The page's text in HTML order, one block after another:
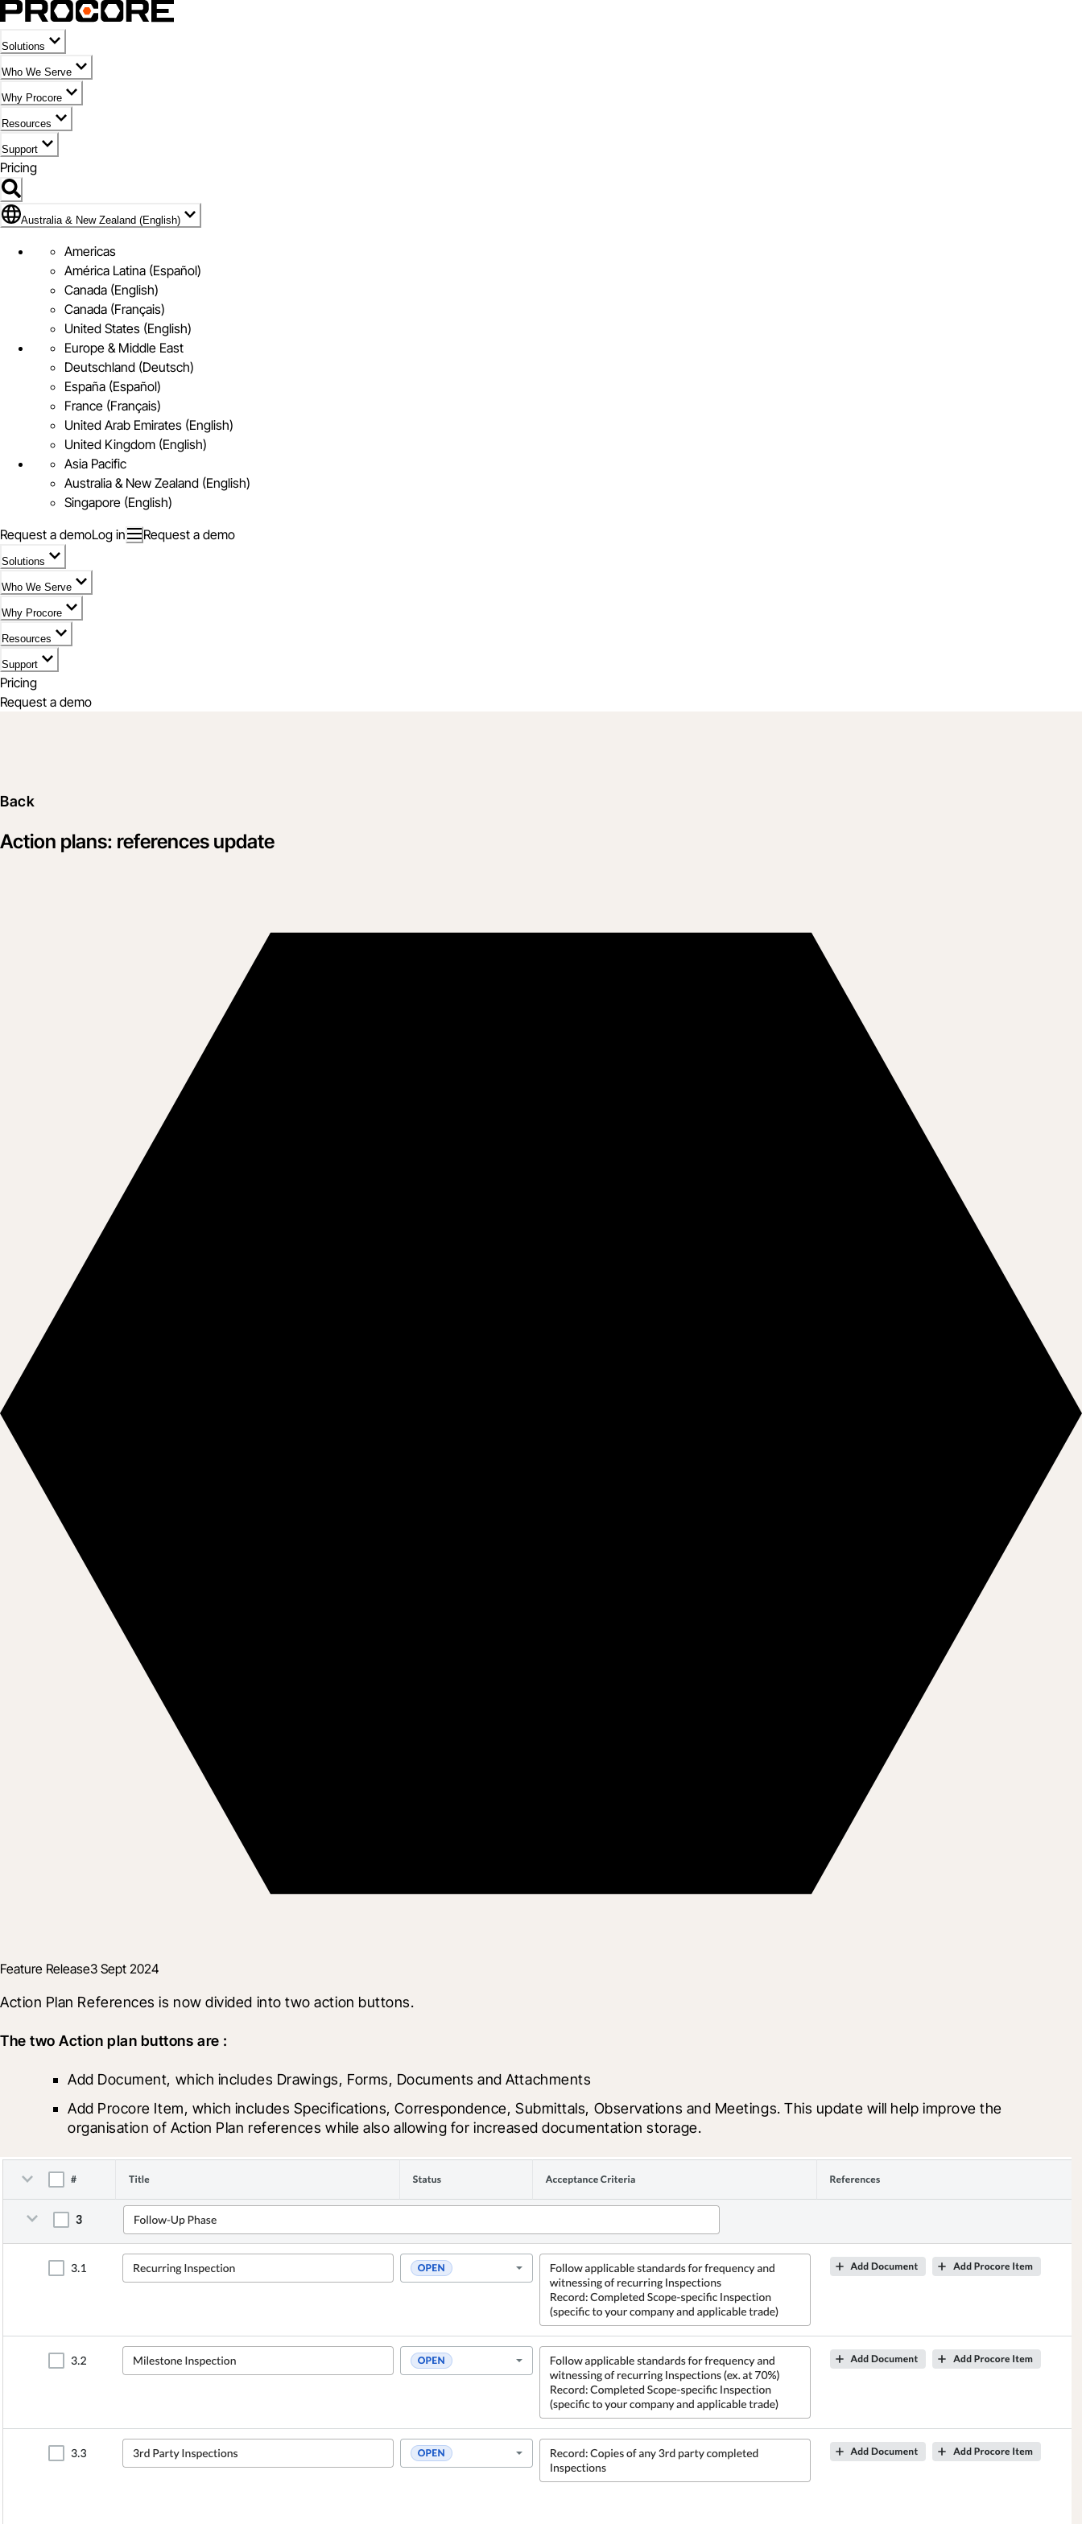
Solutions
Who We Serve
Why Procore
Resources
Support
Pricing
Flag Icon of Australia & New Zealand (English)
Australia & New Zealand (English)
Americas
América Latina (Español)
Canada (English)
Canada (Français)
United States (English)
Europe & Middle East
Deutschland (Deutsch)
España (Español)
France (Français)
United Arab Emirates (English)
United Kingdom (English)
Asia Pacific
Australia & New Zealand (English)
Singapore (English)
Request a demoLog in Request a demo
Solutions
Who We Serve
Why Procore
Resources
Support
Pricing
Request a demo
Back
Action plans: references update
Feature Release3 Sept 2024
Action Plan References is now divided into two action buttons.
The two Action plan buttons are :
Add Document, which includes Drawings, Forms, Documents and Attachments
Add Procore Item, which includes Specifications, Correspondence, Submittals, Observations and Meetings. This update will help improve the
organisation of Action Plan references while also allowing for increased documentation storage.